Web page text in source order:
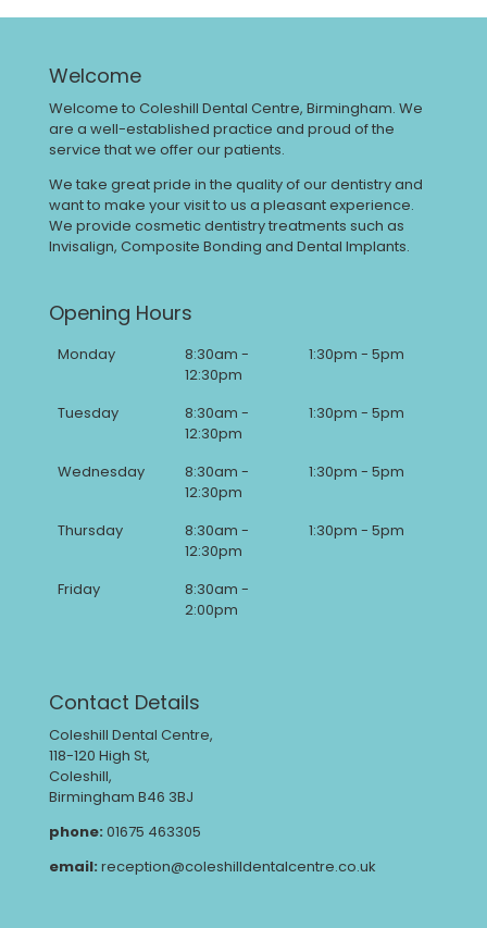
Welcome
Welcome to Coleshill Dental Centre, Birmingham. We
are a well-established practice and proud of the
service that we offer our patients.
We take great pride in the quality of our dentistry and
want to make your visit to us a pleasant experience.
We provide cosmetic dentistry treatments such as
Invisalign, Composite Bonding and Dental Implants.
Opening Hours
Monday
8:30am -
12:30pm
1:30pm - 5pm
Tuesday
8:30am -
12:30pm
1:30pm - 5pm
Wednesday
8:30am -
12:30pm
1:30pm - 5pm
Thursday
8:30am -
12:30pm
1:30pm - 5pm
Friday
8:30am -
2:00pm
Contact Details
Coleshill Dental Centre,
118-120 High St,
Coleshill,
Birmingham B46 3BJ
phone: 01675 463305
email: reception@coleshilldentalcentre.co.uk